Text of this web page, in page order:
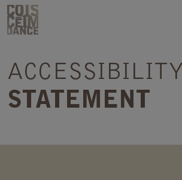
Skip to content
COISCÉIM
THEATRE
ACCESSIBILITY
STATEMENT